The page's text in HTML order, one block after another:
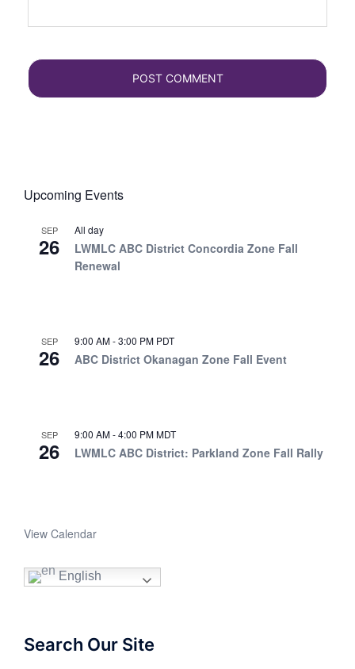
Upcoming Events
SEP
26
All day
LWMLC ABC District Concordia Zone Fall
Renewal
SEP
26
9:00 AM-3:00 PM PDT
ABC District Okanagan Zone Fall Event
SEP
26
9:00 AM-4:00 PMMDT
LWMLC ABC District: Parkland Zone Fall Rally
View Calendar
English
Search Our Site